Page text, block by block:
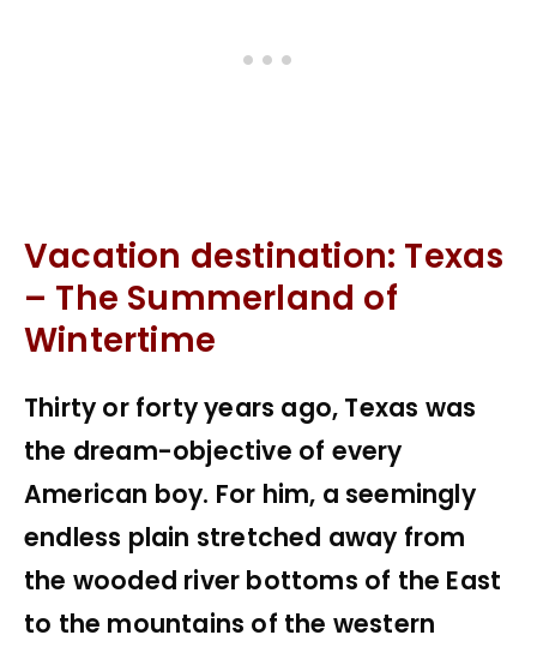
Vacation destination: Texas
– The Summerland of
Wintertime
Thirty or forty years ago, Texas was
the dream-objective of every
American boy. For him, a seemingly
endless plain stretched away from
the wooded river bottoms of the East
to the mountains of the western